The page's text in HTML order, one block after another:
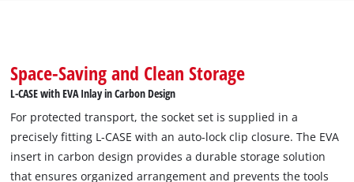
socket extension, which extends the range of applications,
especially for hard-to-reach screws in the chassis or engine
compartment. The extension is especially suitable for use on
light alloy rims. The socket set is compatible with all
commercially available ratchets and impact wrenches with a
1/2" square drive. It is supplied in a robust L-CASE with an EVA
Space-Saving and Clean Storage
L-CASE with EVA Inlay in Carbon Design
For protected transport, the socket set is supplied in a
precisely fitting L-CASE with an auto-lock clip closure. The EVA
insert in carbon design provides a durable storage solution
that ensures organized arrangement and prevents the tools